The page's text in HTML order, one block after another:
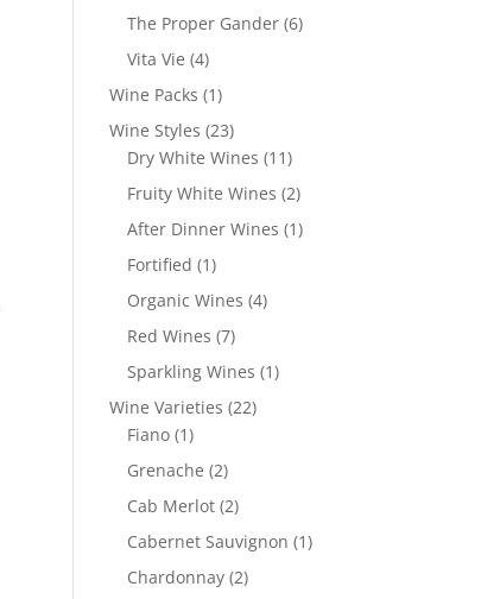
products
The Proper Gander 66
Vita Vie 44
products
Wine Packs 11
product
Wine Styles 2323
products
Dry White Wines 1111
products
Fruity White Wines 22
products
After Dinner Wines 11
Fortified 11
product
Organic Wines 44
Red Wines 77
products
Sparkling Wines 11
Wine Varieties 2222
Fiano 11
product
Grenache 22
products
Cab Merlot 22
products
Cabernet Sauvignon 11
Chardonnay 22